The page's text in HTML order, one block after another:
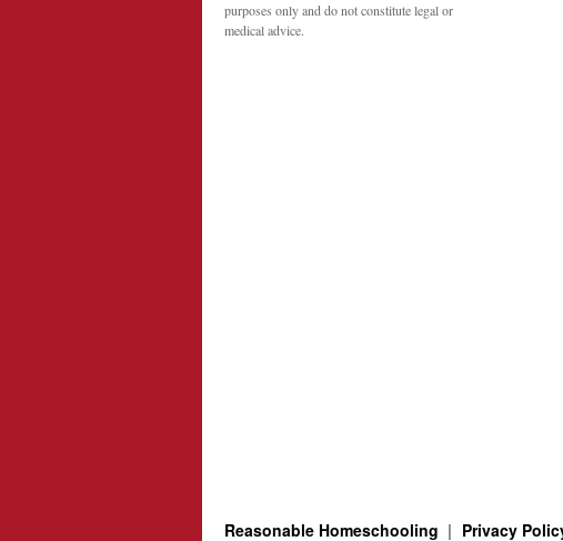
purposes only and do not constitute legal or
medical advice.
Reasonable Homeschooling Privacy